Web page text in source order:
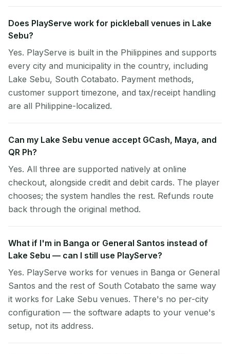
Does PlayServe work for pickleball venues in Lake
Sebu?
Yes. PlayServe is built in the Philippines and supports
every city and municipality in the country, including
Lake Sebu, South Cotabato. Payment methods,
customer support timezone, and tax/receipt handling
are all Philippine-localized.
Can my Lake Sebu venue accept GCash, Maya, and
QR Ph?
Yes. All three are supported natively at online
checkout, alongside credit and debit cards. The player
chooses; the system handles the rest. Refunds route
back through the original method.
What if I'm in Banga or General Santos instead of
Lake Sebu — can I still use PlayServe?
Yes. PlayServe works for venues in Banga or General
Santos and the rest of South Cotabato the same way
it works for Lake Sebu venues. There's no per-city
configuration — the software adapts to your venue's
setup, not its address.